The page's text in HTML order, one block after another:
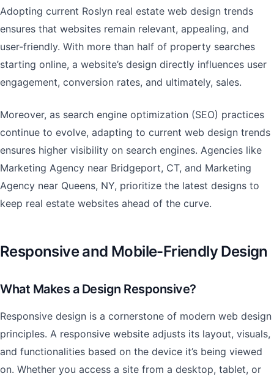
Adopting current Roslyn real estate web design trends
ensures that websites remain relevant, appealing, and
user-friendly. With more than half of property searches
starting online, a website’s design directly influences user
engagement, conversion rates, and ultimately, sales.
Moreover, as search engine optimization (SEO) practices
continue to evolve, adapting to current web design trends
ensures higher visibility on search engines. Agencies like
Marketing Agency near Bridgeport, CT, and Marketing
Agency near Queens, NY, prioritize the latest designs to
keep real estate websites ahead of the curve.
Responsive and Mobile-Friendly Design
What Makes a Design Responsive?
Responsive design is a cornerstone of modern web design
principles. A responsive website adjusts its layout, visuals,
and functionalities based on the device it’s being viewed
on. Whether you access a site from a desktop, tablet, or